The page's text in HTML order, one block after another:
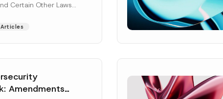
Certain Other Laws
More]
Articles
Amendments